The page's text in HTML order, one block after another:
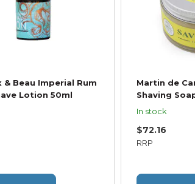
& Beau Imperial Rum
Lotion 50ml
Martin de
Shaving
In stock
RRP
$72.16